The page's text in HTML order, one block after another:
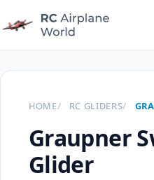
HOME RC GLIDERS
Graupner
Glider